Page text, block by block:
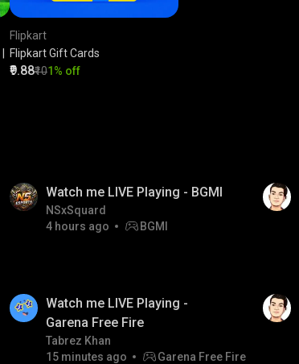
Flipkart
Flipkart Gift Cards
₹9.88₹101% off
Watch me LIVE Playing - BGMI
NSxSquard
4 hours ago
BGMI
Watch me LIVE Playing -
Garena Free Fire
Tabrez Khan
15 minutes ago
Garena Free Fire